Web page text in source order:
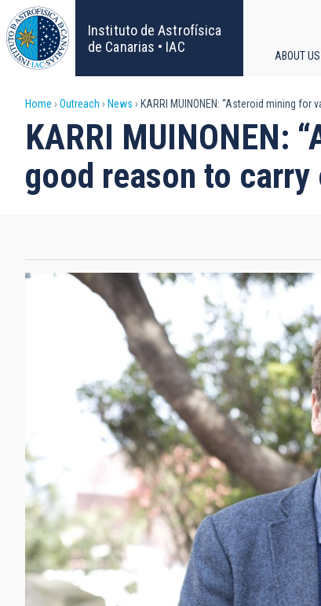
Skip
to
main
content
Instituto de Astrofísica
de Canarias • IAC
ABOUT US
Breadcrumb
Home Outreach News KARRI MUINONEN: “Asteroid mining
KARRI MUINONEN:
good reason to